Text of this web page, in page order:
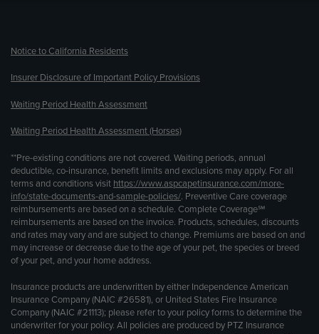
Notice to California Residents
Insurer Disclosure of Important Policy Provisions
Waiting Period Health Assessment
Waiting Period Health Assessment (Horses)
**Pre-existing conditions are not covered. Waiting periods, annual
deductible, co-insurance, benefit limits and exclusions may apply. For all
terms and conditions visit https://www.aspcapetinsurance.com/more-
info/state-documents-and-sample-policies/. Preventive Care coverage
reimbursements are based on a schedule. Complete Coverage℠
reimbursements are based on the invoice. Products, schedules, discounts
and rates may vary and are subject to change. Premiums are based on and
may increase or decrease due to the age of your pet, the species or breed
of your pet, and your home address.
Insurance products are underwritten by either Independence American
Insurance Company (NAIC #26581), or United States Fire Insurance
Company (NAIC #21113); please refer to your policy forms to determine the
underwriter for your policy. All policies are produced by PTZ Insurance